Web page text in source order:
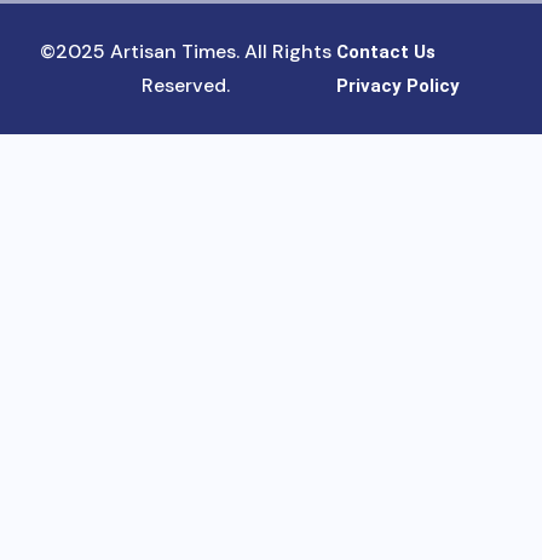
©2025 Artisan Times. All Rights
Reserved.
Contact Us
Privacy Policy